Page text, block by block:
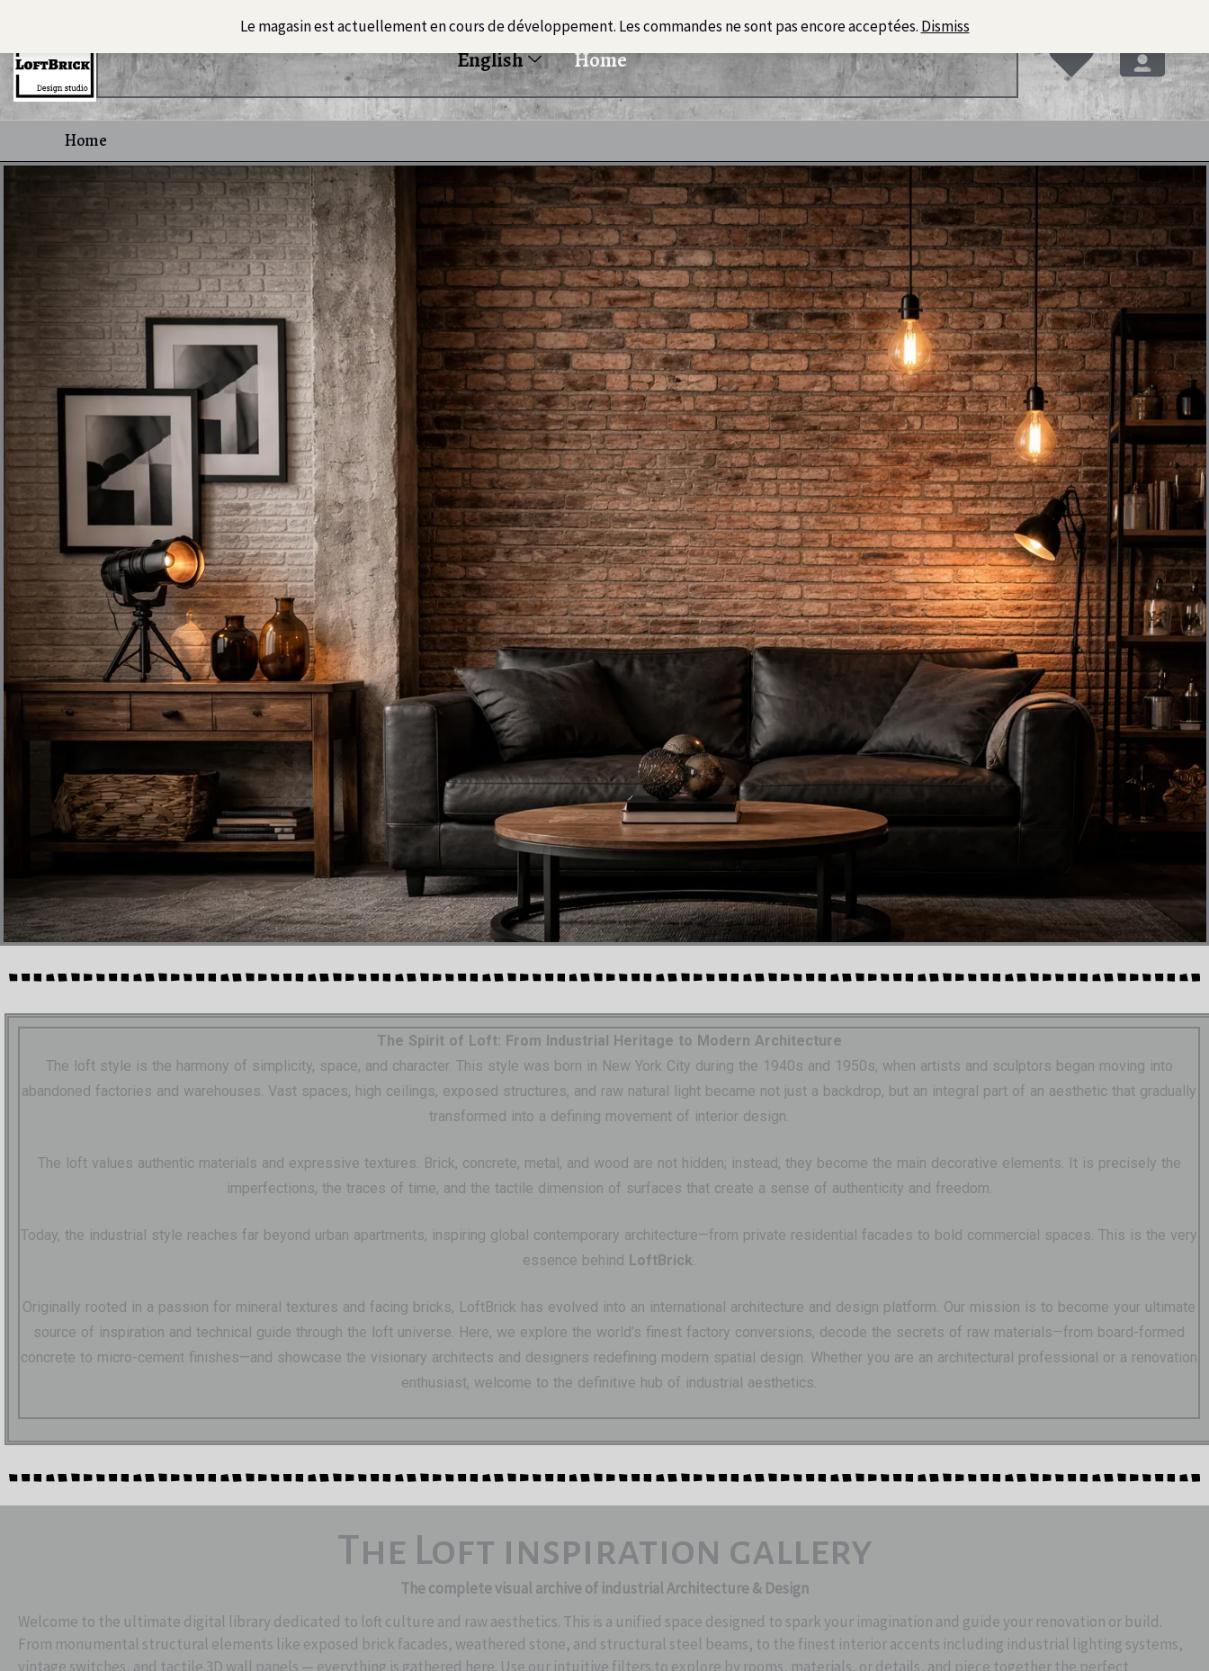
Le magasin est actuellement en cours de développement. Les commandes ne sont pas encore acceptées. Dismiss
content
English Home
Home
The Spirit of Loft: From Industrial Heritage to Modern Architecture
The loft style is the harmony of simplicity, space, and character. This style was born in New York City during the 1940s and 1950s, when artists and sculptors began moving into
abandoned factories and warehouses. Vast spaces, high ceilings, exposed structures, and raw natural light became not just a backdrop, but an integral part of an aesthetic that gradually
transformed into a defining movement of interior design.
The loft values authentic materials and expressive textures. Brick, concrete, metal, and wood are not hidden; instead, they become the main decorative elements. It is precisely the
imperfections, the traces of time, and the tactile dimension of surfaces that create a sense of authenticity and freedom.
Today, the industrial style reaches far beyond urban apartments, inspiring global contemporary architecture—from private residential facades to bold commercial spaces. This is the very
essence behind LoftBrick.
Originally rooted in a passion for mineral textures and facing bricks, LoftBrick has evolved into an international architecture and design platform. Our mission is to become your ultimate
source of inspiration and technical guide through the loft universe. Here, we explore the world’s finest factory conversions, decode the secrets of raw materials—from board-formed
concrete to micro-cement finishes—and showcase the visionary architects and designers redefining modern spatial design. Whether you are an architectural professional or a renovation
enthusiast, welcome to the definitive hub of industrial aesthetics.
The Loft inspiration gallery
The complete visual archive of industrial Architecture & Design
Welcome to the ultimate digital library dedicated to loft culture and raw aesthetics. This is a unified space designed to spark your imagination and guide your renovation or build.
From monumental structural elements like exposed brick facades, weathered stone, and structural steel beams, to the finest interior accents including industrial lighting systems,
vintage switches, and tactile 3D wall panels — everything is gathered here. Use our intuitive filters to explore by rooms, materials, or details, and piece together the perfect